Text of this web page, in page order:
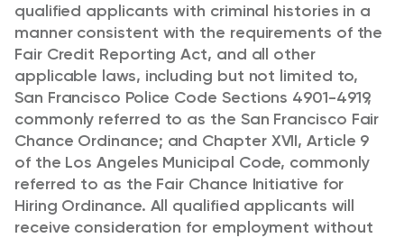
qualified applicants with criminal histories in a
manner consistent with the requirements of the
Fair Credit Reporting Act, and all other
applicable laws, including but not limited to,
San Francisco Police Code Sections 4901-4919,
commonly referred to as the San Francisco Fair
Chance Ordinance; and Chapter XVII, Article 9
of the Los Angeles Municipal Code, commonly
referred to as the Fair Chance Initiative for
Hiring Ordinance. All qualified applicants will
receive consideration for employment without